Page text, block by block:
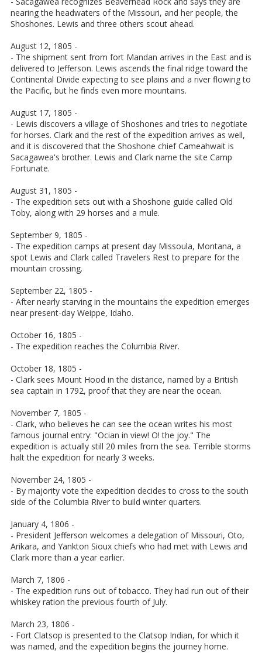
nearing the headwaters of the Missouri, and her people, the
Shoshones. Lewis and three others scout ahead.
August 12, 1805 -
- The shipment sent from fort Mandan arrives in the East and is
delivered to Jefferson. Lewis ascends the final ridge toward the
Continental Divide expecting to see plains and a river flowing to
the Pacific, but he finds even more mountains.
August 17, 1805 -
- Lewis discovers a village of Shoshones and tries to negotiate
for horses. Clark and the rest of the expedition arrives as well,
and it is discovered that the Shoshone chief Cameahwait is
Sacagawea's brother. Lewis and Clark name the site Camp
Fortunate.
August 31, 1805 -
- The expedition sets out with a Shoshone guide called Old
Toby, along with 29 horses and a mule.
September 9, 1805 -
- The expedition camps at present day Missoula, Montana, a
spot Lewis and Clark called Travelers Rest to prepare for the
mountain crossing.
September 22, 1805 -
- After nearly starving in the mountains the expedition emerges
near present-day Weippe, Idaho.
October 16, 1805 -
- The expedition reaches the Columbia River.
October 18, 1805 -
- Clark sees Mount Hood in the distance, named by a British
sea captain in 1792, proof that they are near the ocean.
November 7, 1805 -
- Clark, who believes he can see the ocean writes his most
famous journal entry: "Ocian in view! O! the joy." The
expedition is actually still 20 miles from the sea. Terrible storms
halt the expedition for nearly 3 weeks.
November 24, 1805 -
- By majority vote the expedition decides to cross to the south
side of the Columbia River to build winter quarters.
January 4, 1806 -
- President Jefferson welcomes a delegation of Missouri, Oto,
Arikara, and Yankton Sioux chiefs who had met with Lewis and
Clark more than a year earlier.
March 7, 1806 -
- The expedition runs out of tobacco. They had run out of their
whiskey ration the previous fourth of July.
March 23, 1806 -
- Fort Clatsop is presented to the Clatsop Indian, for which it
was named, and the expedition begins the journey home.